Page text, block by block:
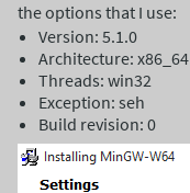
the options that I use:
Version: 5.1.0
Architecture: x86_64
Threads: win32
Exception: seh
Build revision: 0